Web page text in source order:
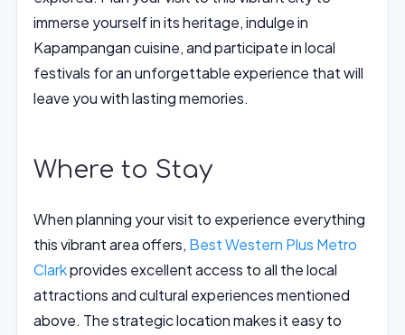
immerse yourself in its heritage, indulge in
Kapampangan cuisine, and participate in local
festivals for an unforgettable experience that will
leave you with lasting memories.
Where to Stay
When planning your visit to experience everything
this vibrant area offers, Best Western Plus Metro
Clarkprovides excellent access to all the local
attractions and cultural experiences mentioned
above. The strategic location makes it easy to